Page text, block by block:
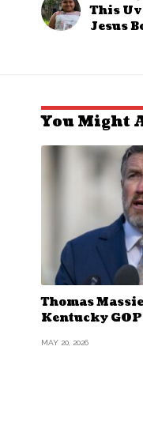
This
Jesus
You Might
Thomas
Kentucky
MAY 20, 2026